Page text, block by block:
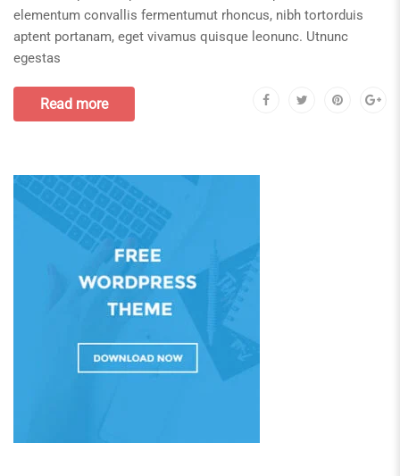
elementum convallis fermentumut rhoncus, nibh tortorduis
aptent portanam, eget vivamus quisque leonunc. Utnunc
egestas
Read more